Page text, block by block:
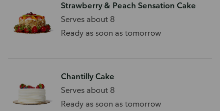
Strawberry & Peach Sensation Cake
Serves about 8
Ready as soon as tomorrow
Chantilly Cake
Serves about 8
Ready as soon as tomorrow